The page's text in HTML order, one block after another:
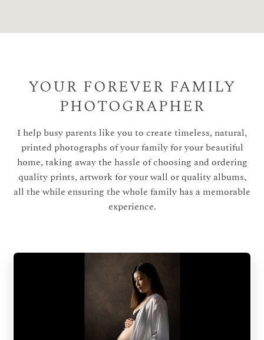
YOUR FOREVER FAMILY
PHOTOGRAPHER
I help busy parents like you to create timeless, natural,
printed photographs of your family for your beautiful
home, taking away the hassle of choosing and ordering
quality prints, artwork for your wall or quality albums,
all the while ensuring the whole family has a memorable
experience.